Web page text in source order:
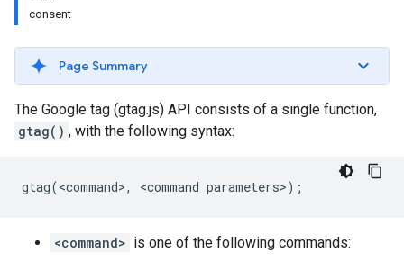
consent
Page Summary
The Google tag (gtag.js) API consists of a single function,
gtag() , with the following syntax:
gtag(<command>, <command parameters>);
<command> is one of the following commands: